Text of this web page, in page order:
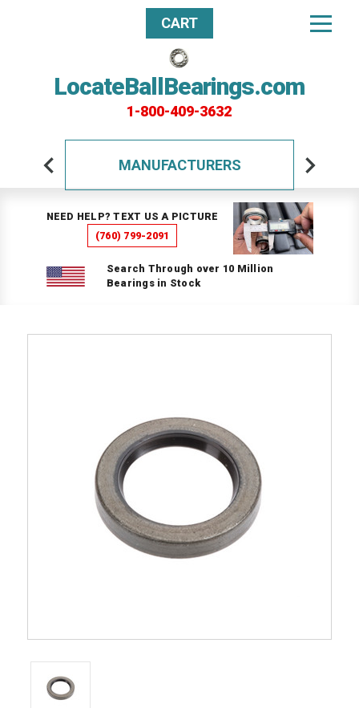
LocateBallBearings.com
1-800-409-3632
CART
MANUFACTURERS
NEED HELP? TEXT US A PICTURE
(760) 799-2091
Search Through over 10 Million
Bearings in Stock